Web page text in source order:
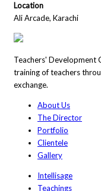
Location
Ali Arcade, Karachi
Teachers' Development
training of teachers
exchange.
About Us
The Director
Portfolio
Clientele
Gallery
Intellisage
Teachings